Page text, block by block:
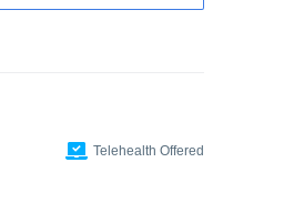
Telehealth Offered